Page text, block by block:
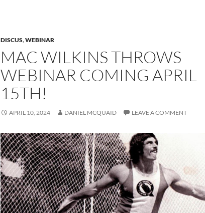
DISCUS,WEBINAR
MAC WILKINS THROWS
WEBINAR COMING APRIL
15TH!
APRIL 10, 2024 DANIEL MCQUAID LEAVE A COMMENT